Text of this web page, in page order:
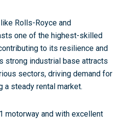
Rolls-Royce and
one of the highest-skilled
to its resilience and
strong industrial base attracts
sectors, driving demand for
a steady rental market.
motorway and with excellent